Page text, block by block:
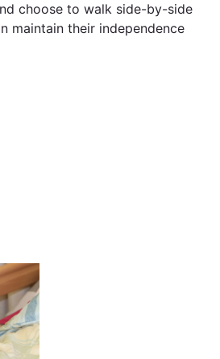
choose to walk side-by-side
maintain their independence